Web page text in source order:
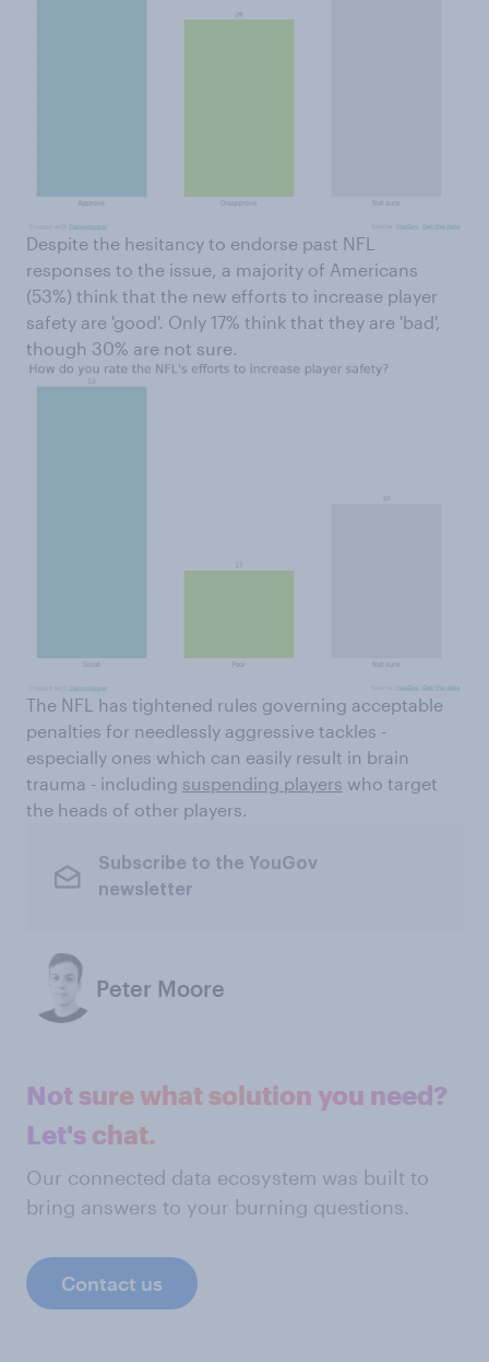
Despite the hesitancy to endorse past NFL
responses to the issue, a majority of Americans
(53%) think that the new efforts to increase player
safety are 'good'. Only 17% think that they are 'bad',
though 30% are not sure.
The NFL has tightened rules governing acceptable
penalties for needlessly aggressive tackles -
especially ones which can easily result in brain
trauma - including suspending players who target
the heads of other players.
Subscribe to the YouGov
newsletter
Peter Moore
Not sure what solution you need?
Let's chat.
Our connected data ecosystem was built to
bring answers to your burning questions.
Contact us